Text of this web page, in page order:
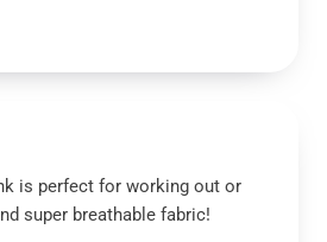
is perfect for working out or
super breathable fabric!